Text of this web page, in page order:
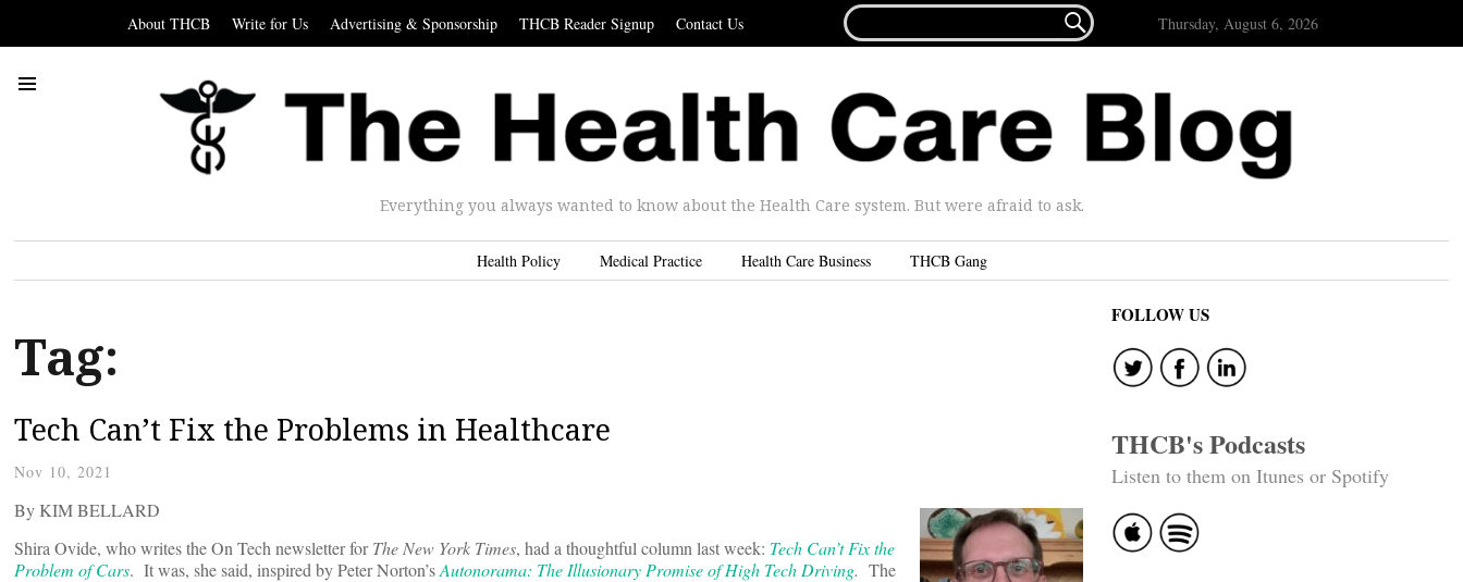
About THCB Write for Us Advertising & Sponsorship THCB Reader Signup Contact Us
FOR...
 Thursday, August 6, 2026
Everything you always wanted to know about the Health Care system. But were afraid to ask.
Health Policy Medical Practice Health Care Business THCB Gang
Tag:
Tech Can’t Fix the Problems in Healthcare
Nov 10, 2021
By KIM BELLARD
Shira Ovide, who writes the On Tech newsletter forThe New York Times, had a thoughtful column last week: Tech Can’t Fix the
Problem of Cars. It was, she said, inspired by Peter Norton’sAutonorama: The Illusionary Promise of High Tech Driving. The
FOLLOW US
THCB's Podcasts
Listen to them on Itunes or Spotify